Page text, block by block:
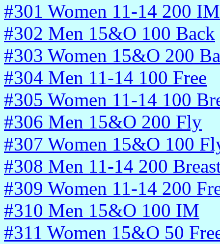
#301 Women 11-14 200 IM
#302 Men 15&O 100 Back
#303 Women 15&O 200
#304 Men 11-14 100 Free
#305 Women 11-14 100
#306 Men 15&O 200 Fly
#307 Women 15&O 100
#308 Men 11-14 200
#309 Women 11-14 200
#310 Men 15&O 100 IM
#311 Women 15&O 50